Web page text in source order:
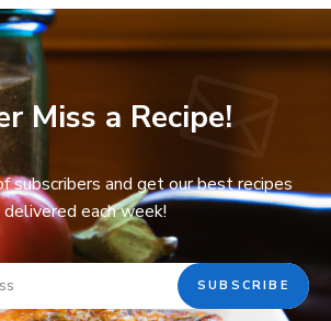
Miss a Recipe!
subscribers and get our best recipes
delivered each week!